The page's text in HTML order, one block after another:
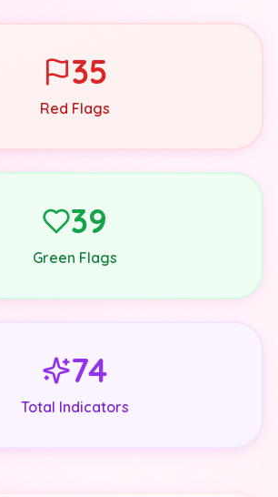
35
Red Flags
39
Green Flags
74
Total Indicators